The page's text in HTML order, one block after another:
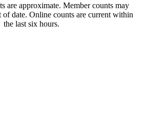
are approximate. Member counts may
of date. Online counts are current within
the last six hours.